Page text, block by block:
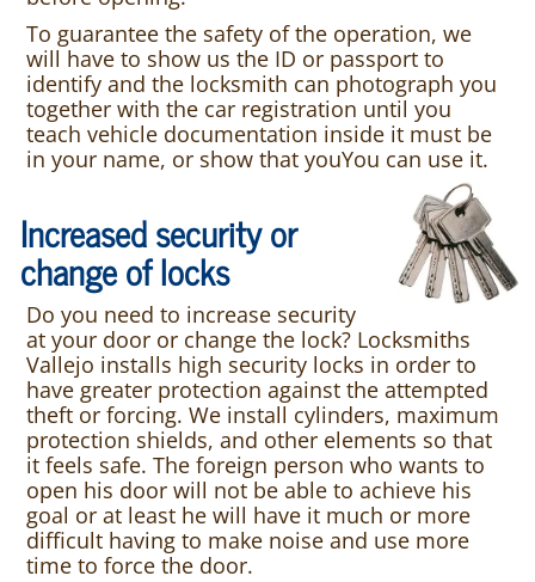
To guarantee the safety of the operation, we
will have to show us the ID or passport to
identify and the locksmith can photograph you
together with the car registration until you
teach vehicle documentation inside it must be
in your name, or show that youYou can use it.
Increased security or
change of locks
Do you need to increase security
at your door or change the lock? Locksmiths
Vallejo installs high security locks in order to
have greater protection against the attempted
theft or forcing. We install cylinders, maximum
protection shields, and other elements so that
it feels safe. The foreign person who wants to
open his door will not be able to achieve his
goal or at least he will have it much or more
difficult having to make noise and use more
time to force the door.